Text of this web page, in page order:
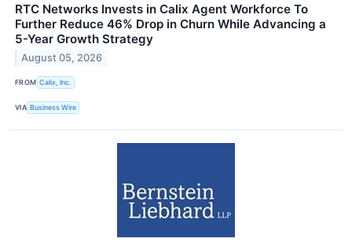
RTC Networks Invests in Calix Agent Workforce To
Further Reduce 46% Drop in Churn While Advancing a
5-Year Growth Strategy
August 05, 2026
FROM Calix, Inc.
VIA Business Wire